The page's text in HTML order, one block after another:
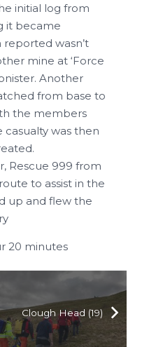
initial log from
it became
wasn’t
mine at ‘Force
Another
from base to
the members
was then
Rescue 999 from
to assist in the
up and flew the
20 minutes
Clough Head (19)